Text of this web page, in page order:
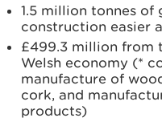
1.5 million tonnes of
construction easier
£499.3 million from
Welsh economy (*
manufacture of
cork, and
products)